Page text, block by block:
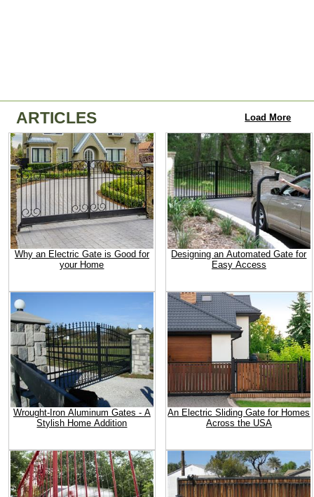
ARTICLES Load More
Why an Electric Gate is Good for
your Home
Designing an Automated Gate for
Easy Access
Wrought-Iron Aluminum Gates - A
Stylish Home Addition
An Electric Sliding Gate for Homes
Across the USA